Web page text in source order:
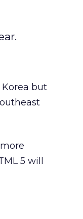
but
5 will